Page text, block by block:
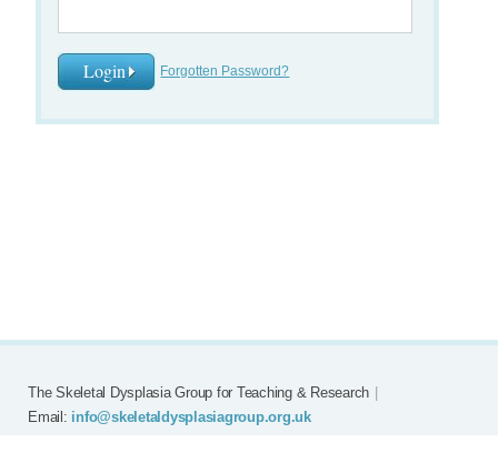
Forgotten Password?
The Skeletal Dysplasia Group for Teaching & Research
Email: info@skeletaldysplasiagroup.org.uk